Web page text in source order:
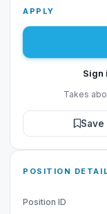
APPLY
Sign
Takes
Save
POSITION
Position ID